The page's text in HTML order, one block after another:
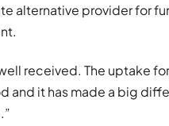
alternative provider for
received. The uptake
and it has made a big